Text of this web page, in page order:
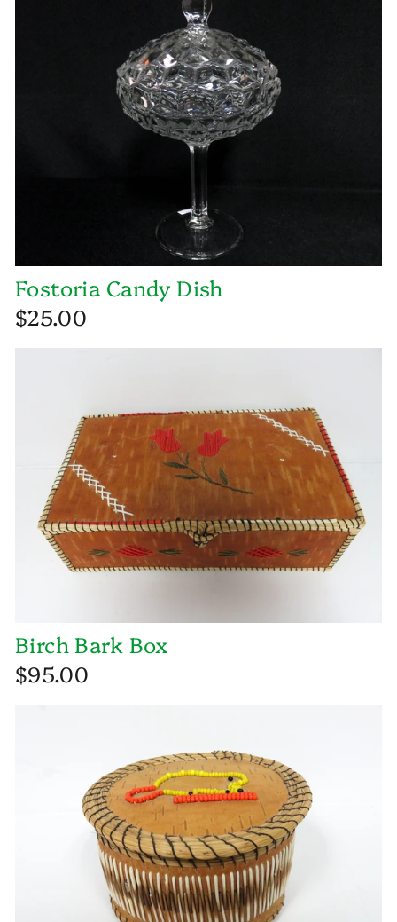
Fostoria Candy Dish
$25.00
Birch Bark Box
$95.00